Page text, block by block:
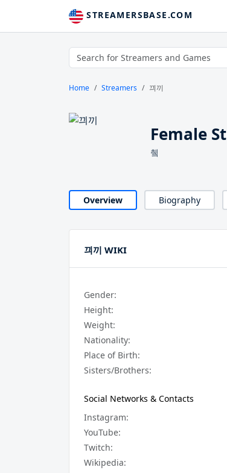
STREAMERSBASE.COM
Home Streamers 끠끼
Female
췤
Overview Biography
끠끼 WIKI
Gender:
Height:
Weight:
Nationality:
Place of Birth:
Sisters/Brothers:
Social Networks & Contacts
Instagram:
YouTube:
Twitch:
Wikipedia: